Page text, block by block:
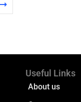
Useful Links
About us